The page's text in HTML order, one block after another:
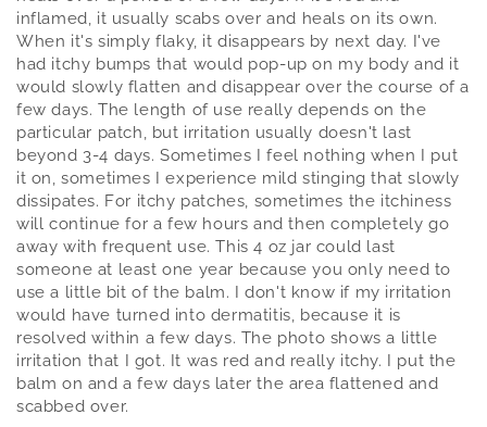
inflamed, it usually scabs over and heals on its own.
When it's simply flaky, it disappears by next day. I've
had itchy bumps that would pop-up on my body and it
would slowly flatten and disappear over the course of a
few days. The length of use really depends on the
particular patch, but irritation usually doesn't last
beyond 3-4 days. Sometimes I feel nothing when I put
it on, sometimes I experience mild stinging that slowly
dissipates. For itchy patches, sometimes the itchiness
will continue for a few hours and then completely go
away with frequent use. This 4 oz jar could last
someone at least one year because you only need to
use a little bit of the balm. I don't know if my irritation
would have turned into dermatitis, because it is
resolved within a few days. The photo shows a little
irritation that I got. It was red and really itchy. I put the
balm on and a few days later the area flattened and
scabbed over.